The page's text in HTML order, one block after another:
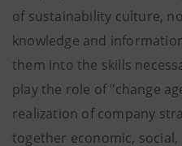
of sustainability culture,
knowledge and
them into the skills
play the role of "change
realization of company
together economic,